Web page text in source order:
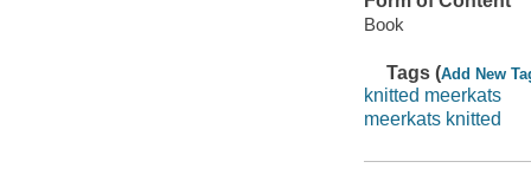
Book
Tags (Add New
knitted meerkats
meerkats knitted